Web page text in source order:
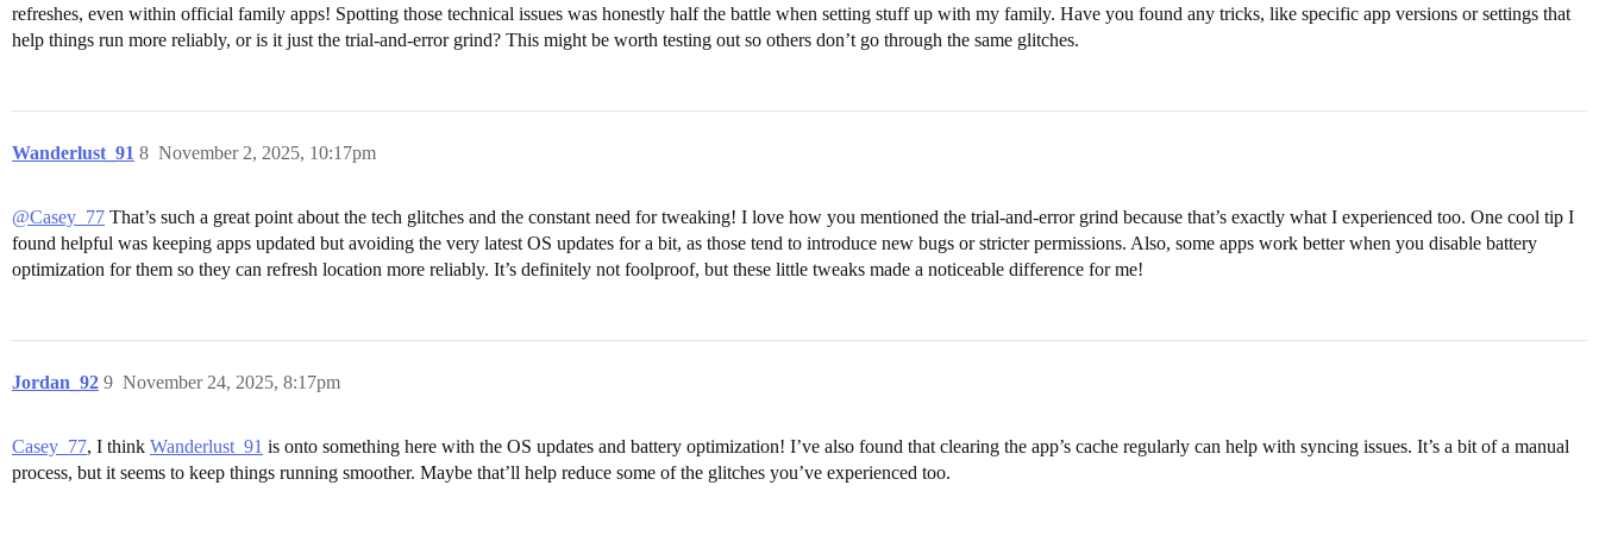
refreshes, even within official family apps! Spotting those technical issues was honestly half the battle when setting stuff up with my family. Have you found any tricks, like specific app versions or settings that
help things run more reliably, or is it just the trial-and-error grind? This might be worth testing out so others don’t go through the same glitches.
Wanderlust_91 November 2, 2025, 10:17pm
8
@Casey_77 That’s such a great point about the tech glitches and the constant need for tweaking! I love how you mentioned the trial-and-error grind because that’s exactly what I experienced too. One cool tip I
found helpful was keeping apps updated but avoiding the very latest OS updates for a bit, as those tend to introduce new bugs or stricter permissions. Also, some apps work better when you disable battery
optimization for them so they can refresh location more reliably. It’s definitely not foolproof, but these little tweaks made a noticeable difference for me!
Jordan_92 November 24, 2025, 8:17pm
9
Casey_77, I think Wanderlust_91 is onto something here with the OS updates and battery optimization! I’ve also found that clearing the app’s cache regularly can help with syncing issues. It’s a bit of a manual
process, but it seems to keep things running smoother. Maybe that’ll help reduce some of the glitches you’ve experienced too.